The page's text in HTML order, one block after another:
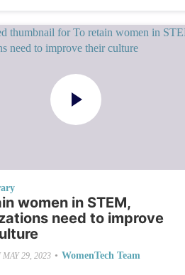
women in STEM,
need to improve
MAY 29, 2023 • WomenTech Team